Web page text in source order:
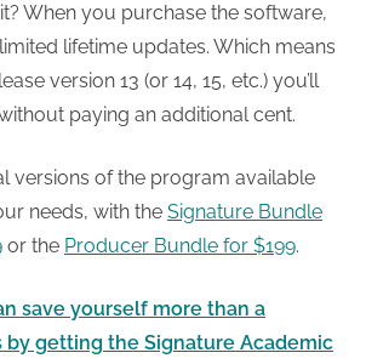
When you purchase the software,
lifetime updates. Which means
version 13 (or 14, 15, etc.) you’ll
paying an additional cent.
versions of the program available
needs, with the Signature Bundle
or the Producer Bundle for $199.
save yourself more than a
by getting the Signature Academic